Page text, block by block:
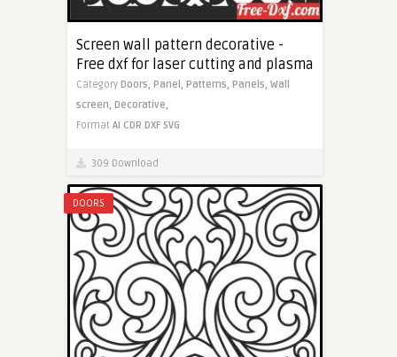
Screen wall pattern decorative -
Free dxf for laser cutting and plasma
Category Doors, Panel, Patterns, Panels, Wall
screen, Decorative,
Format AI CDR DXF SVG
309 Download
DOORS